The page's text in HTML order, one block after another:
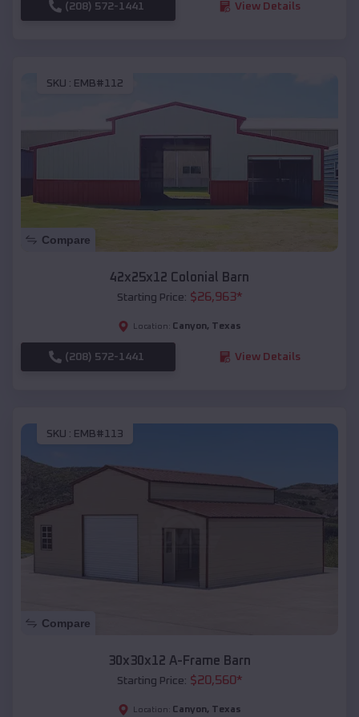
(208) 572-1441 View Details
SKU : EMB#112
Compare
42x25x12 Colonial Barn
Starting Price: $26,963*
Location: Canyon, Texas
(208) 572-1441 View Details
SKU : EMB#113
Compare
30x30x12 A-Frame Barn
Starting Price: $20,560*
Location: Canyon, Texas